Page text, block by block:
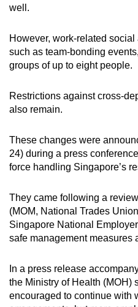
Show
well.
However, work-related
such as team-bonding
groups of up to eight people.
Restrictions against cross-
also remain.
These changes were
24) during a press
force handling Singapore’s
They came following a
(MOM, National Trades
Singapore National
safe management measures
In a press release
the Ministry of Health (MOH)
encouraged to continue with